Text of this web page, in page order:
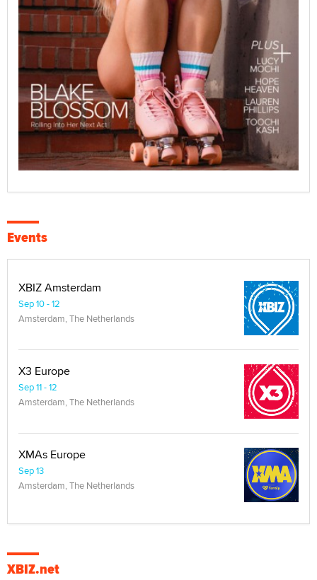
Events
XBIZ Amsterdam
Sep 10 - 12
Amsterdam, The Netherlands
X3 Europe
Sep 11 - 12
Amsterdam, The Netherlands
XMAs Europe
Sep 13
Amsterdam, The Netherlands
XBIZ.net